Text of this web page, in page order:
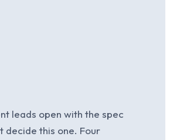
leads open with the spec
decide this one. Four